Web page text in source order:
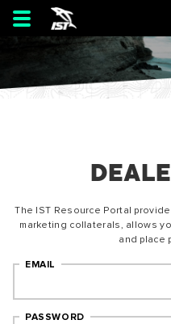
Toggle
navigation
The IST Resource Portal
marketing collaterals, allows
and place
EMAIL
PASSWORD